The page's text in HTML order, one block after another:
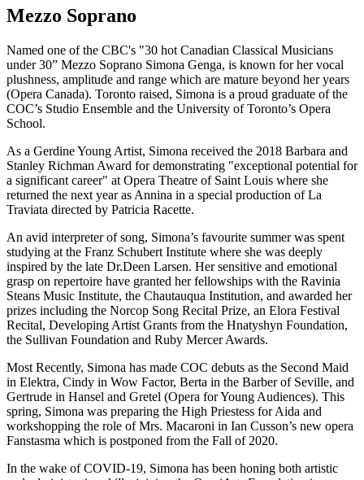
Mezzo Soprano
Named one of the CBC's "30 hot Canadian Classical Musicians
under 30” Mezzo Soprano Simona Genga, is known for her vocal
plushness, amplitude and range which are mature beyond her years
(Opera Canada). Toronto raised, Simona is a proud graduate of the
COC’s Studio Ensemble and the University of Toronto’s Opera
School.
As a Gerdine Young Artist, Simona received the 2018 Barbara and
Stanley Richman Award for demonstrating "exceptional potential for
a significant career" at Opera Theatre of Saint Louis where she
returned the next year as Annina in a special production of La
Traviata directed by Patricia Racette.
An avid interpreter of song, Simona’s favourite summer was spent
studying at the Franz Schubert Institute where she was deeply
inspired by the late Dr.Deen Larsen. Her sensitive and emotional
grasp on repertoire have granted her fellowships with the Ravinia
Steans Music Institute, the Chautauqua Institution, and awarded her
prizes including the Norcop Song Recital Prize, an Elora Festival
Recital, Developing Artist Grants from the Hnatyshyn Foundation,
the Sullivan Foundation and Ruby Mercer Awards.
Most Recently, Simona has made COC debuts as the Second Maid
in Elektra, Cindy in Wow Factor, Berta in the Barber of Seville, and
Gertrude in Hansel and Gretel (Opera for Young Audiences). This
spring, Simona was preparing the High Priestess for Aida and
workshopping the role of Mrs. Macaroni in Ian Cusson’s new opera
Fanstasma which is postponed from the Fall of 2020.
In the wake of COVID-19, Simona has been honing both artistic